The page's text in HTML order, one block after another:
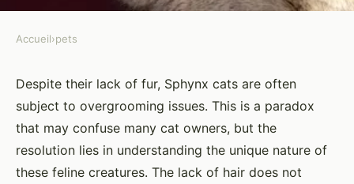
How to Address Overgrooming
in Sphinx Cats: Identifying
Causes and Remedies?
Yasmine•26 mars 2024• 6 min de lecture
Accueil›pets
Despite their lack of fur, Sphynx cats are often
subject to overgrooming issues. This is a paradox
that may confuse many cat owners, but the
resolution lies in understanding the unique nature of
these feline creatures. The lack of hair does not